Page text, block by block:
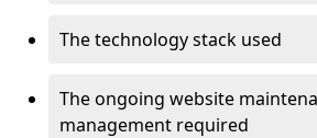
The technology stack used
The ongoing website
management required